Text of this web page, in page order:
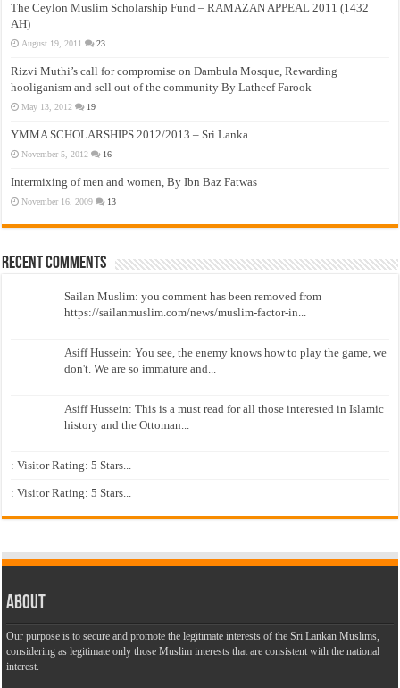
The Ceylon Muslim Scholarship Fund – RAMAZAN APPEAL 2011 (1432
AH)
August 19, 2011 23
Rizvi Muthi’s call for compromise on Dambula Mosque, Rewarding
hooliganism and sell out of the community By Latheef Farook
May 13, 2012 19
YMMA SCHOLARSHIPS 2012/2013 – Sri Lanka
November 5, 2012 16
Intermixing of men and women, By Ibn Baz Fatwas
November 16, 2009 13
Recent Comments
Sailan Muslim: you comment has been removed from
https://sailanmuslim.com/news/muslim-factor-in...
Asiff Hussein: You see, the enemy knows how to play the game, we
don't. We are so immature and...
Asiff Hussein: This is a must read for all those interested in Islamic
history and the Ottoman...
: Visitor Rating: 5 Stars...
: Visitor Rating: 5 Stars...
About
Our purpose is to secure and promote the legitimate interests of the Sri Lankan Muslims,
considering as legitimate only those Muslim interests that are consistent with the national
interest.